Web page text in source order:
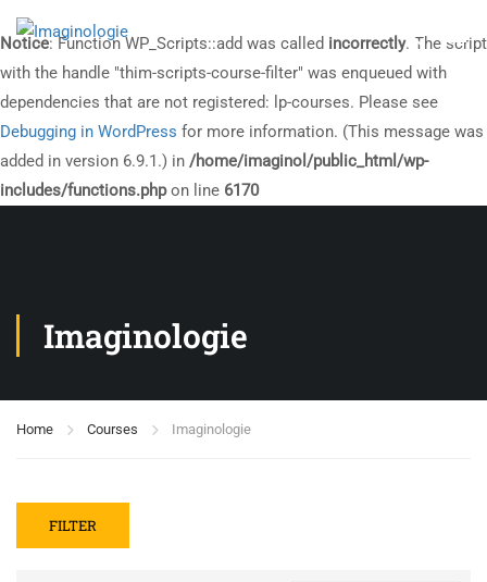
Notice: Function WP_Scripts::add was called incorrectly. The script
with the handle "thim-scripts-course-filter" was enqueued with
dependencies that are not registered: lp-courses. Please see
Debugging in WordPress for more information. (This message was
added in version 6.9.1.) in /home/imaginol/public_html/wp-
includes/functions.phpon line 6170
Imaginologie
Home Courses Imaginologie
FILTER